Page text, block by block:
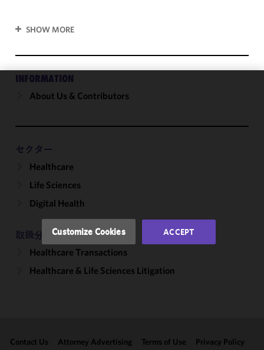
SHOW MORE
INFORMATION
About Us & Contributors
セクター
Healthcare
Life Sciences
Digital Health
取扱分野
Healthcare Transactions
Healthcare & Life Sciences Litigation
Contact Us Attorney Advertising Terms of Use Privacy Policy
We use
and
performance
accordance
Policyand
Privacy
Policy. You
clicking
Customize Cookies ACCEPT